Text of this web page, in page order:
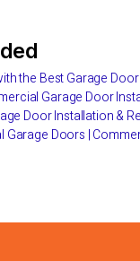
the Best Garage
Garage Door
Door Installation &
Garage Doors |